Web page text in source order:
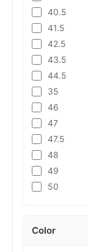
40.5
41.5
42.5
43.5
44.5
35
46
47
47.5
48
49
50
Color